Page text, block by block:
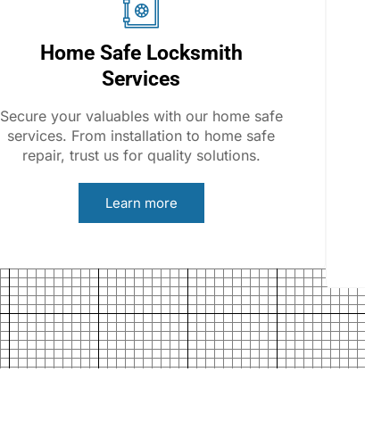
Home Safe Locksmith
Services
Secure your valuables with our home safe
services. From installation to home safe
repair, trust us for quality solutions.
Learn more